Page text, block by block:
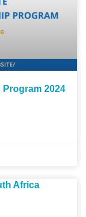
2024
Africa